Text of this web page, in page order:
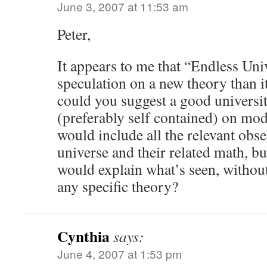
June 3, 2007 at 11:53 am
Peter,
It appears to me that “Endless
speculation on a new theory than
could you suggest a good
(preferably self contained) on
would include all the relevant
universe and their related math,
would explain what’s seen,
any specific theory?
Cynthiasays:
June 4, 2007 at 1:53 pm